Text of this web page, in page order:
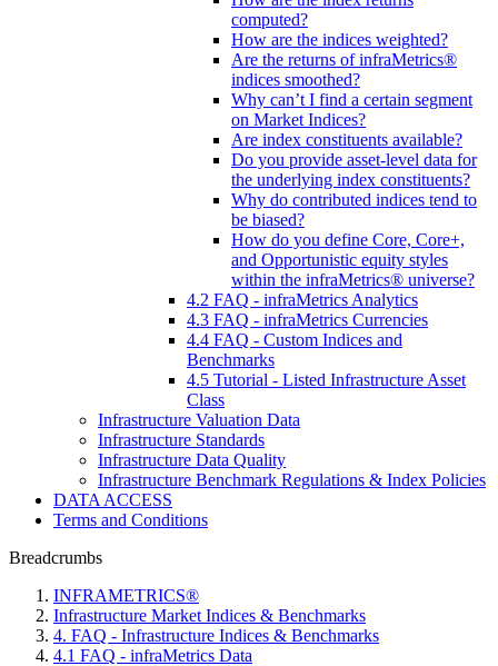
computed?
How are the indices weighted?
Are the returns of infraMetrics®
indices smoothed?
Why can’t I find a certain segment
on Market Indices?
Are index constituents available?
Do you provide asset-level data for
the underlying index constituents?
Why do contributed indices tend to
be biased?
How do you define Core, Core+,
and Opportunistic equity styles
within the infraMetrics® universe?
4.2 FAQ - infraMetrics Analytics
4.3 FAQ - infraMetrics Currencies
4.4 FAQ - Custom Indices and
Benchmarks
4.5 Tutorial - Listed Infrastructure Asset
Class
Infrastructure Valuation Data
Infrastructure Standards
Infrastructure Data Quality
Infrastructure Benchmark Regulations & Index Policies
DATA ACCESS
Terms and Conditions
Breadcrumbs
INFRAMETRICS®
Infrastructure Market Indices & Benchmarks
4. FAQ - Infrastructure Indices & Benchmarks
4.1 FAQ - infraMetrics Data